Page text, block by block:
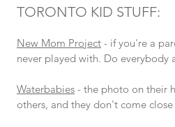
TORONTO KID STUFF:
New Mom Project - if you're a
never played with. Do everybody
Waterbabies - the photo on their
others, and they don't come